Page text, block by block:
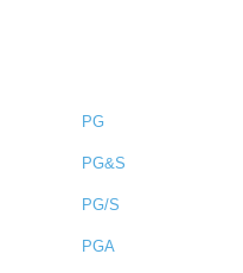
PG
PG&S
PG/S
PGA